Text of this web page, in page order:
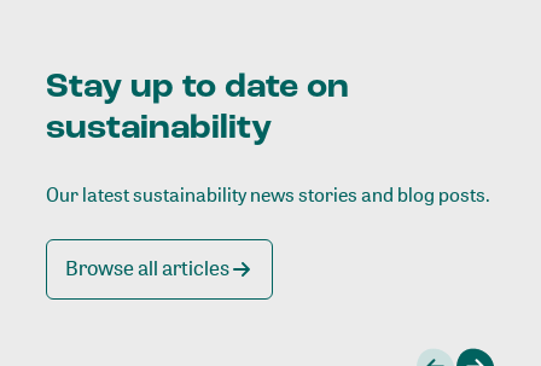
Stay up to date on
sustainability
Our latest sustainability news stories and blog posts.
Browse all articles